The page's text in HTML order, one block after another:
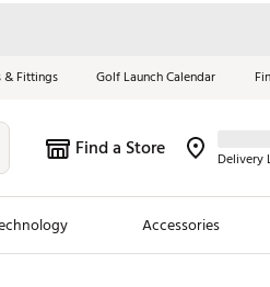
& Fittings Golf Launch Calendar
Find a Store Delivery
Accessories